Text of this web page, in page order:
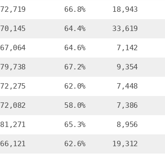
72,719 66.8% 18,943
70,145 64.4% 33,619
67,064 64.6% 7,142
79,738 67.2% 9,354
72,275 62.0% 7,448
72,082 58.0% 7,386
81,271 65.3% 8,956
66,121 62.6% 19,312